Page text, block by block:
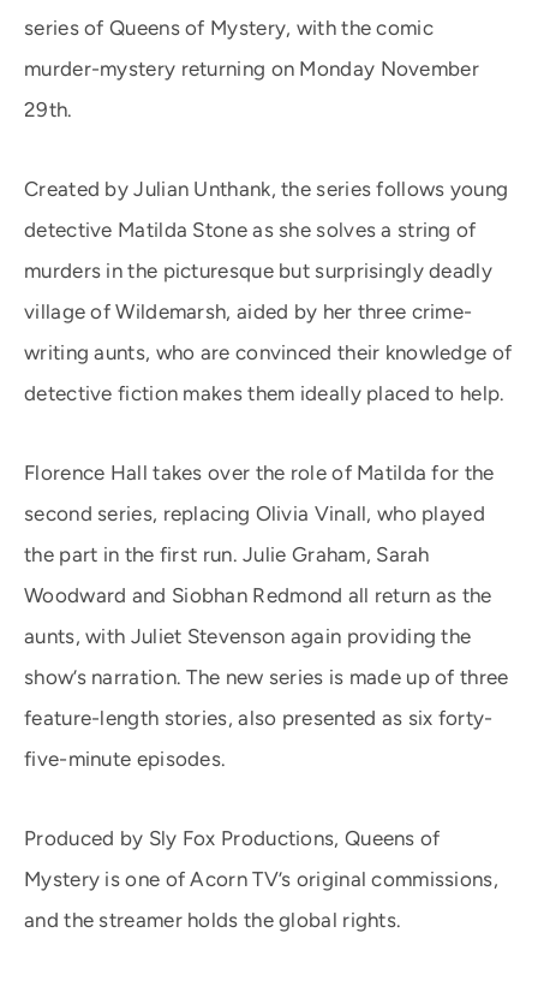
series of Queens of Mystery, with the comic
murder-mystery returning on Monday November
29th.
Created by Julian Unthank, the series follows young
detective Matilda Stone as she solves a string of
murders in the picturesque but surprisingly deadly
village of Wildemarsh, aided by her three crime-
writing aunts, who are convinced their knowledge of
detective fiction makes them ideally placed to help.
Florence Hall takes over the role of Matilda for the
second series, replacing Olivia Vinall, who played
the part in the first run. Julie Graham, Sarah
Woodward and Siobhan Redmond all return as the
aunts, with Juliet Stevenson again providing the
show’s narration. The new series is made up of three
feature-length stories, also presented as six forty-
five-minute episodes.
Produced by Sly Fox Productions, Queens of
Mystery is one of Acorn TV’s original commissions,
and the streamer holds the global rights.